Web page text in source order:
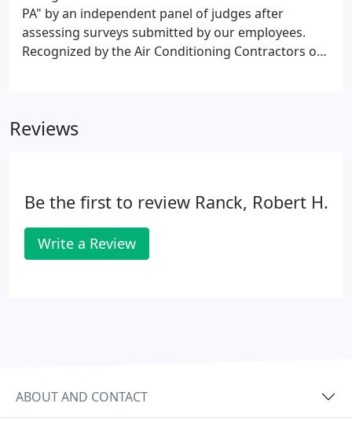
but our HVAC professionals are still working as
hard as ever to guarantee customer satisfaction.
PA" by an independent panel of judges after
assessing surveys submitted by our employees.
Recognized by the Air Conditioning Contractors of
in air balancing & diagnostics by the National
Reviews
Be the first to review Ranck, Robert H.
Write a Review
ABOUT AND CONTACT